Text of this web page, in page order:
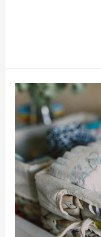
6
Ways
To
Get
Free
Diapers
And
Save
Money